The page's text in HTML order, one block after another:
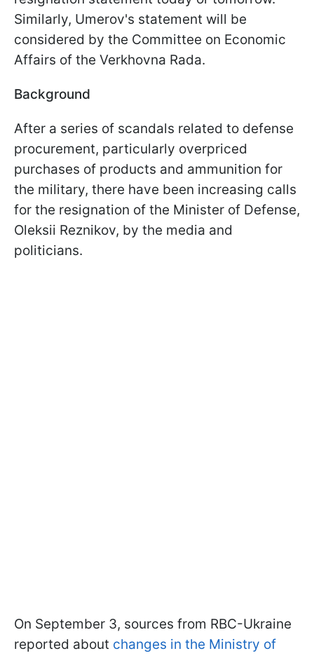
Similarly, Umerov's statement will be
considered by the Committee on Economic
Affairs of the Verkhovna Rada.
Background
After a series of scandals related to defense
procurement, particularly overpriced
purchases of products and ammunition for
the military, there have been increasing calls
for the resignation of the Minister of Defense,
Oleksii Reznikov, by the media and
politicians.
On September 3, sources from RBC-Ukraine
reported about changes in the Ministry of